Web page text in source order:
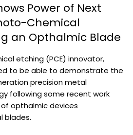
Power of Next
Chemical
an Opthalmic Blade
etching (PCE) innovator,
to be able to demonstrate the
precision metal
following some recent work
opthalmic devices
blades.